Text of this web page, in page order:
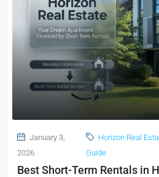
January 3,
2026
Horizon Real
Guide
Best Short-Term Rentals in